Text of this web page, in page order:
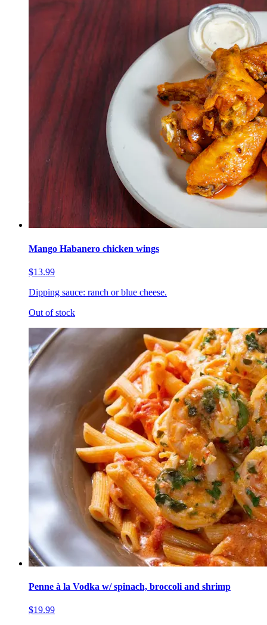
Mango Habanero chicken wings
$13.99
Dipping sauce: ranch or blue cheese.
Out of stock
Penne à la Vodka w/ spinach, broccoli and shrimp
$19.99